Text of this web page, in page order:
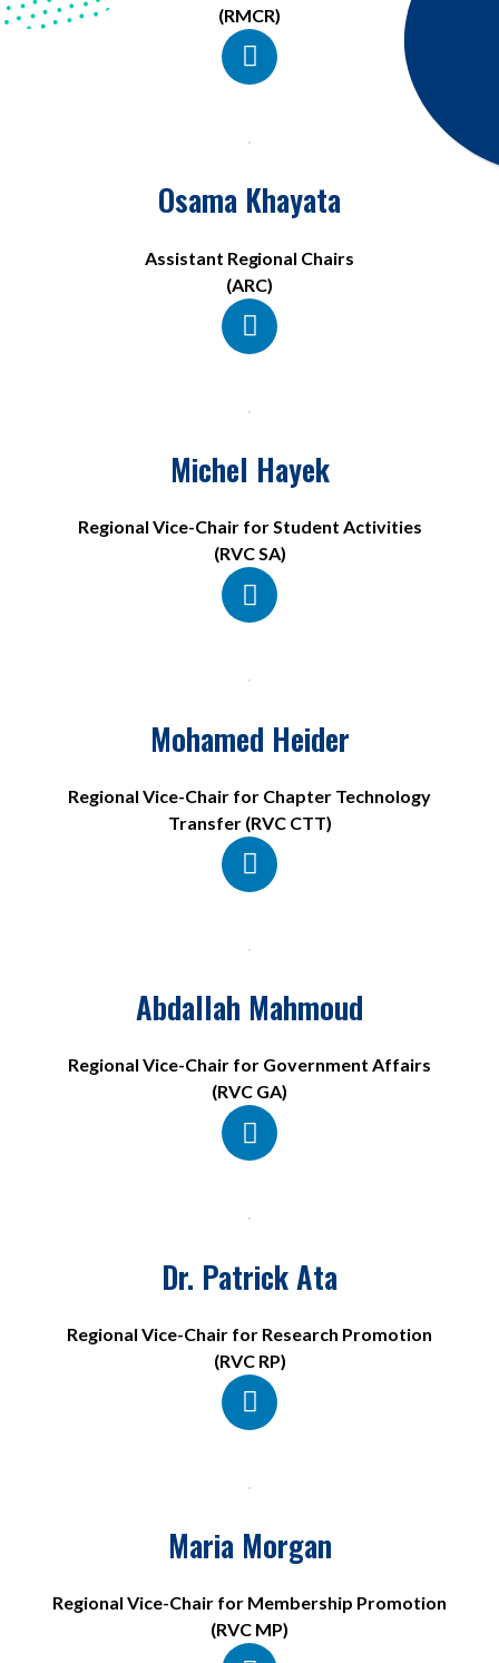
(RMCR)
Osama Khayata
Assistant Regional Chairs
(ARC)
Michel Hayek
Regional Vice-Chair for Student Activities
(RVC SA)
Mohamed Heider
Regional Vice-Chair for Chapter Technology
Transfer (RVC CTT)
Abdallah Mahmoud
Regional Vice-Chair for Government Affairs
(RVC GA)
Dr. Patrick Ata
Regional Vice-Chair for Research Promotion
(RVC RP)
Maria Morgan
Regional Vice-Chair for Membership Promotion
(RVC MP)